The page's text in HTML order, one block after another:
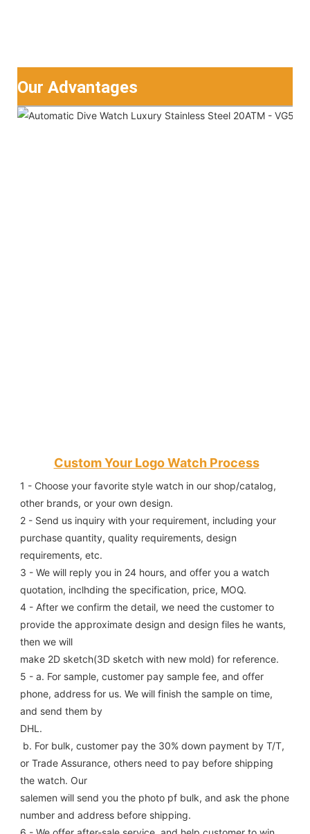
Our Advantages
Custom Your Logo Watch Process
1 - Choose your favorite style watch in our shop/catalog,
other brands, or your own design.
2 - Send us inquiry with your requirement, including your
purchase quantity, quality requirements, design
requirements, etc.
3 - We will reply you in 24 hours, and offer you a watch
quotation, inclhding the specification, price, MOQ.
4 - After we confirm the detail, we need the customer to
provide the approximate design and design files he wants,
then we will
make 2D sketch(3D sketch with new mold) for reference.
5 - a. For sample, customer pay sample fee, and offer
phone, address for us. We will finish the sample on time,
and send them by
DHL.
or Trade Assurance, others need to pay before shipping
the watch. Our
salemen will send you the photo pf bulk, and ask the phone
number and address before shipping.